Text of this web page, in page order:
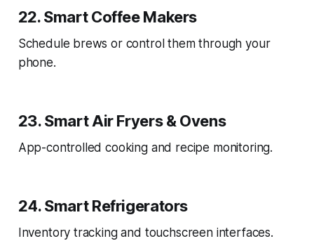
22. Smart Coffee Makers
Schedule brews or control them through your
phone.
23. Smart Air Fryers & Ovens
App-controlled cooking and recipe monitoring.
24. Smart Refrigerators
Inventory tracking and touchscreen interfaces.